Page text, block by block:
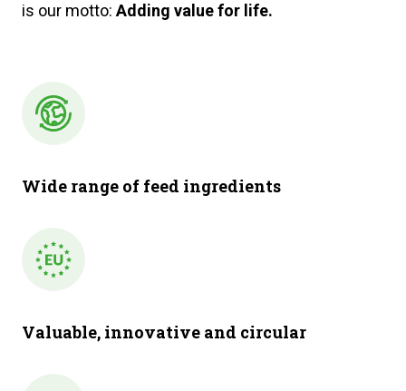
is our motto:Adding value for life.
Wide range of feed ingredients
Valuable, innovative and circular